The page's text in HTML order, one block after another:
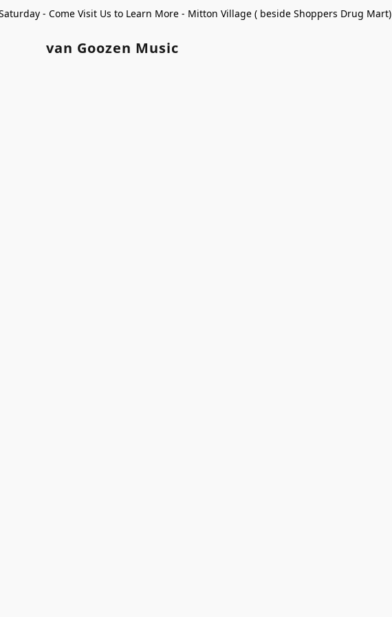
- Come Visit Us to Learn More - Mitton Village ( beside Shoppers Drug Mart)
van Goozen Music